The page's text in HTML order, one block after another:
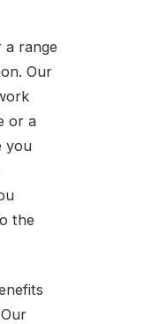
a range
Our
or a
you
the